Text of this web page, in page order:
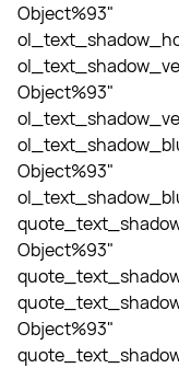
Object%93"
Object%93"
Object%93"
Object%93"
Object%93"